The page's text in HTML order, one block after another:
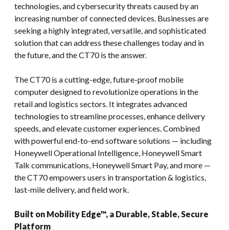
technologies, and cybersecurity threats caused by an
increasing number of connected devices. Businesses are
seeking a highly integrated, versatile, and sophisticated
solution that can address these challenges today and in
the future, and the CT70 is the answer.
The CT70 is a cutting-edge, future-proof mobile
computer designed to revolutionize operations in the
retail and logistics sectors. It integrates advanced
technologies to streamline processes, enhance delivery
speeds, and elevate customer experiences. Combined
with powerful end-to-end software solutions — including
Honeywell Operational Intelligence, Honeywell Smart
Talk communications, Honeywell Smart Pay, and more —
the CT70 empowers users in transportation & logistics,
last-mile delivery, and field work.
Built on Mobility Edge™, a Durable, Stable, Secure
Platform